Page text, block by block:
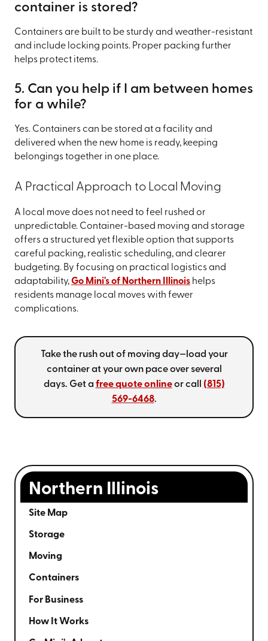
container is stored?
Containers are built to be sturdy and weather-resistant
and include locking points. Proper packing further
helps protect items.
5. Can you help if I am between homes
for a while?
Yes. Containers can be stored at a facility and
delivered when the new home is ready, keeping
belongings together in one place.
A Practical Approach to Local Moving
A local move does not need to feel rushed or
unpredictable. Container-based moving and storage
offers a structured yet flexible option that supports
careful packing, realistic scheduling, and clearer
budgeting. By focusing on practical logistics and
adaptability,Go Mini's of Northern Illinoishelps
residents manage local moves with fewer
complications.
Take the rush out of moving day—load your
container at your own pace over several
days. Get a free quote onlineor call (815)
569-6468.
Northern Illinois
Site Map
Storage
Moving
Containers
For Business
How It Works